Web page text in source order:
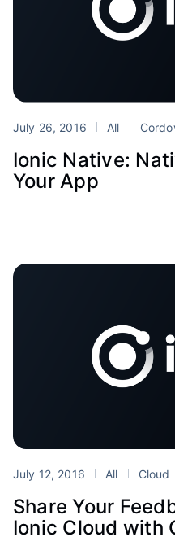
July 26, 2016 All
Ionic Native:
Your App
July 12, 2016 All Cloud
Share Your
Ionic Cloud with